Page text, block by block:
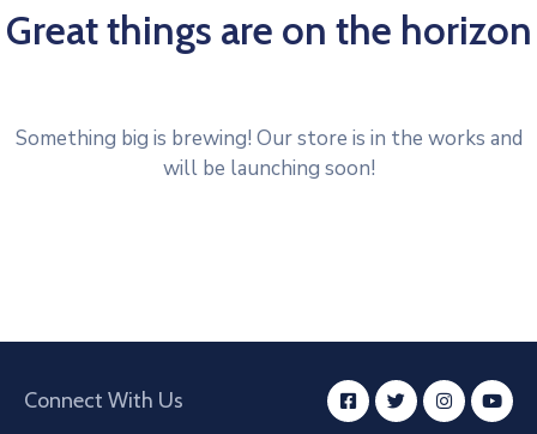
Great things are on the horizon
Something big is brewing! Our store is in the works and
will be launching soon!
Connect With Us